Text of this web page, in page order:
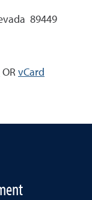
89449
OR vCard